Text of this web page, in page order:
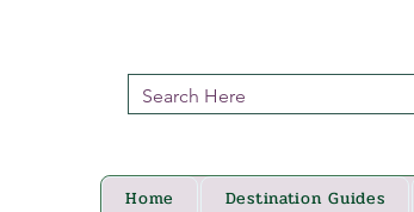
Home Destination Guides